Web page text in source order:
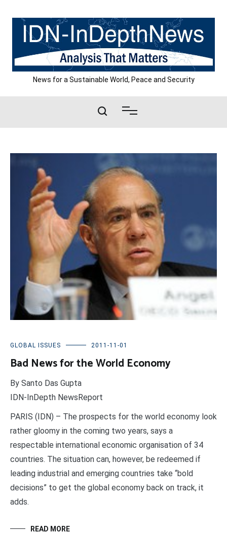
content
News for a Sustainable World, Peace and Security
GLOBAL ISSUES 2011-11-01
Bad News for the World Economy
By Santo Das Gupta
IDN-InDepth NewsReport
PARIS (IDN) – The prospects for the world economy look
rather gloomy in the coming two years, says a
respectable international economic organisation of 34
countries. The situation can, however, be redeemed if
leading industrial and emerging countries take “bold
decisions” to get the global economy back on track, it
adds.
READ MORE